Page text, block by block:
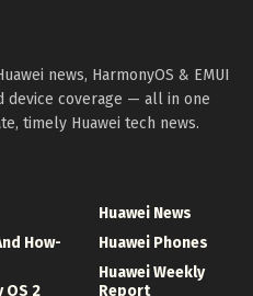
news, HarmonyOS & EMUI
device coverage — all in one
timely Huawei tech news.
How-
OS 2
Huawei News
Huawei Phones
Huawei Weekly
Report